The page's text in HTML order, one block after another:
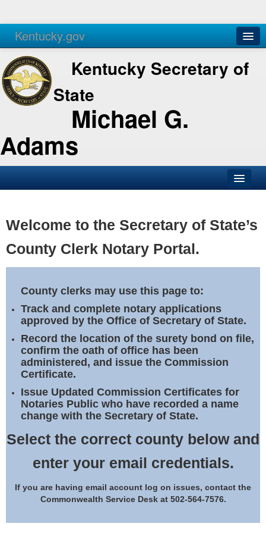
Kentucky.gov
Agencies Services
Kentucky Secretary of
State
Michael G.
Adams
Business
Elections
Notary Commissions
Welcome to the Secretary of State’s
County Clerk Notary Portal.
County clerks may use this page to:
Track and complete notary applications
approved by the Office of Secretary of State.
Record the location of the surety bond on file,
confirm the oath of office has been
administered, and issue the Commission
Certificate.
Issue Updated Commission Certificates for
Notaries Public who have recorded a name
change with the Secretary of State.
Select the correct county below and
enter your email credentials.
If you are having email account log on issues, contact the
Commonwealth Service Desk at 502-564-7576.